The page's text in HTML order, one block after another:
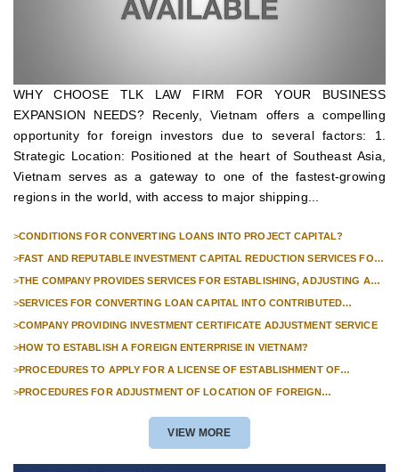
WHY CHOOSE TLK LAW FIRM FOR YOUR BUSINESS
EXPANSION NEEDS? Recenly, Vietnam offers a compelling
opportunity for foreign investors due to several factors: 1.
Strategic Location: Positioned at the heart of Southeast Asia,
Vietnam serves as a gateway to one of the fastest-growing
regions in the world, with access to major shipping...
>CONDITIONS FOR CONVERTING LOANS INTO PROJECT CAPITAL?
>FAST AND REPUTABLE INVESTMENT CAPITAL REDUCTION SERVICES FOR
>THE COMPANY PROVIDES SERVICES FOR ESTABLISHING, ADJUSTING AND
>SERVICES FOR CONVERTING LOAN CAPITAL INTO CONTRIBUTED
>COMPANY PROVIDING INVESTMENT CERTIFICATE ADJUSTMENT SERVICE
>HOW TO ESTABLISH A FOREIGN ENTERPRISE IN VIETNAM?
>PROCEDURES TO APPLY FOR A LICENSE OF ESTABLISHMENT OF
>PROCEDURES FOR ADJUSTMENT OF LOCATION OF FOREIGN
VIEW MORE